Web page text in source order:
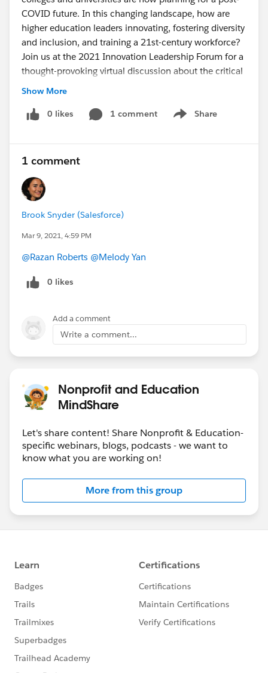
COVID future. In this changing landscape, how are
higher education leaders innovating, fostering diversity
and inclusion, and training a 21st-century workforce?
Join us at the 2021 Innovation Leadership Forum for a
thought-provoking virtual discussion about the critical
challenges and opportunities facing higher education
University of California, will share his perspective on
helping students thrive.
This event is open for all.
Show More
0 likes 1 comment Share
Show menu
1 comment
Brook Snyder (Salesforce)
Mar 9, 2021, 4:59 PM
@Razan Roberts @Melody Yan
0 likes
Add a comment
Write a comment...
Nonprofit and Education
MindShare
Let's share content! Share Nonprofit & Education-
specific webinars, blogs, podcasts - we want to
know what you are working on!
More from this group